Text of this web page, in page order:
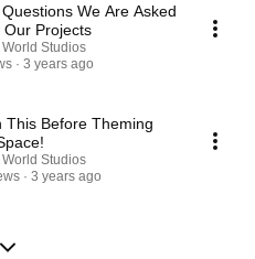
We Are Asked
Our Projects
Studios
3 years ago
This Before Theming
Studios
3 years ago